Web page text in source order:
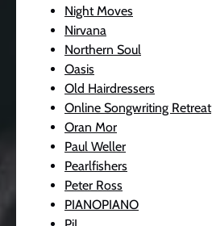
Night Moves
Nirvana
Northern Soul
Oasis
Old Hairdressers
Online Songwriting Retreat
Oran Mor
Paul Weller
Pearlfishers
Peter Ross
PIANOPIANO